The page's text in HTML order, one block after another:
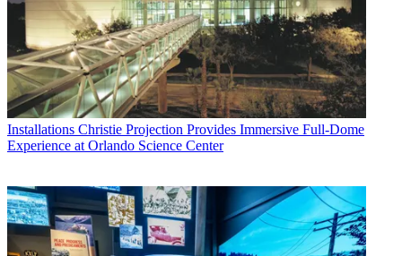
Installations Christie Projection Provides Immersive Full-Dome
Experience at Orlando Science Center